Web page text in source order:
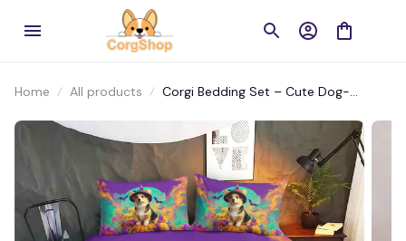
Home All products
Corgi Bedding Set – Cute Dog-
Bedrooms